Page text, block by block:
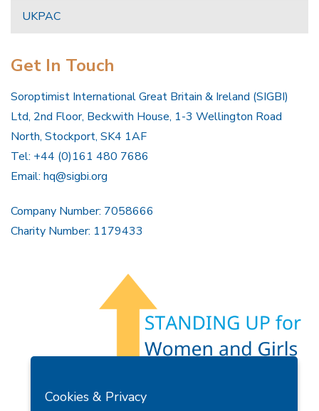
UKPAC
Get In Touch
Soroptimist International Great Britain & Ireland (SIGBI)
Ltd, 2nd Floor, Beckwith House, 1-3 Wellington Road
North, Stockport, SK4 1AF
Tel: +44 (0)161 480 7686
Email: hq@sigbi.org
Company Number: 7058666
Charity Number: 1179433
Privacy Policy
Cookies & Privacy